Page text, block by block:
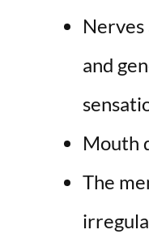
and
Mouth
The